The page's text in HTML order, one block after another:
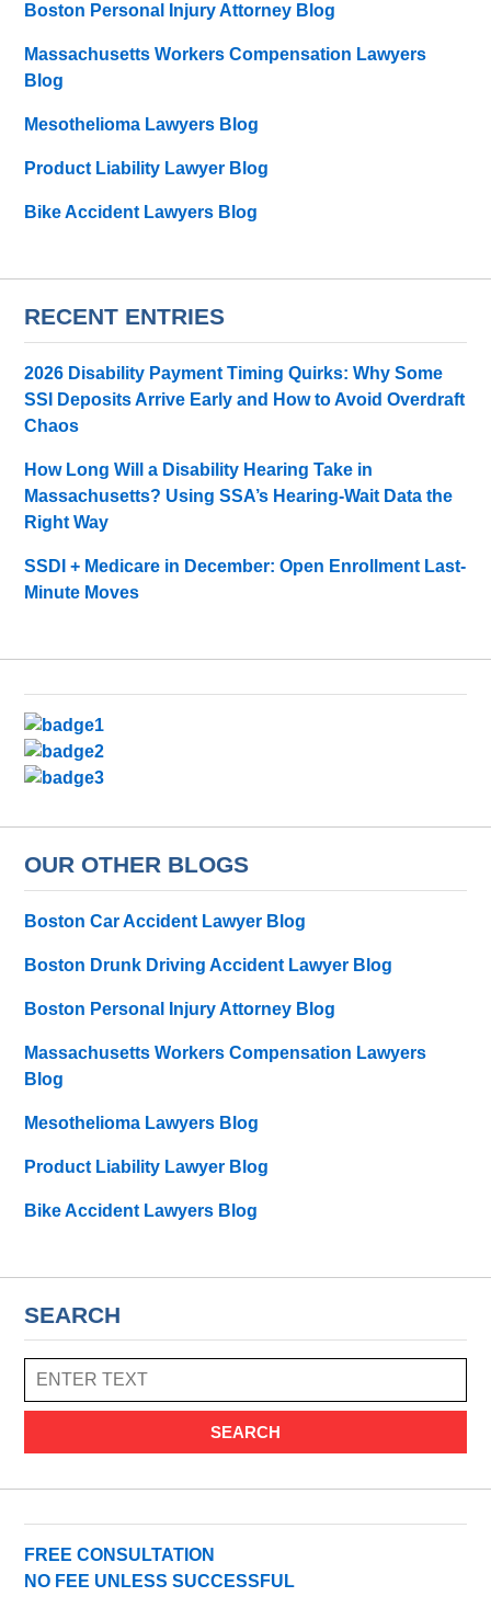
Boston Personal Injury Attorney Blog
Massachusetts Workers Compensation Lawyers
Blog
Mesothelioma Lawyers Blog
Product Liability Lawyer Blog
Bike Accident Lawyers Blog
RECENT ENTRIES
2026 Disability Payment Timing Quirks: Why Some
SSI Deposits Arrive Early and How to Avoid Overdraft
Chaos
How Long Will a Disability Hearing Take in
Massachusetts? Using SSA’s Hearing-Wait Data the
Right Way
SSDI + Medicare in December: Open Enrollment Last-
Minute Moves
OUR OTHER BLOGS
Boston Car Accident Lawyer Blog
Boston Drunk Driving Accident Lawyer Blog
Boston Personal Injury Attorney Blog
Massachusetts Workers Compensation Lawyers
Blog
Mesothelioma Lawyers Blog
Product Liability Lawyer Blog
Bike Accident Lawyers Blog
SEARCH
SEARCH
FREE CONSULTATION
NO FEE UNLESS SUCCESSFUL